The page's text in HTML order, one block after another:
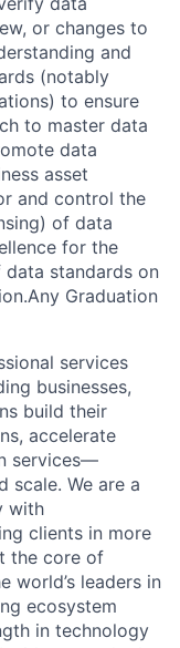
or changes to
and
(notably
to ensure
to master data
data
asset
and control the
of data
for the
standards on
Graduation
services
businesses,
build their
accelerate
services—
scale. We are a
with
clients in more
the core of
world’s leaders in
ecosystem
in technology